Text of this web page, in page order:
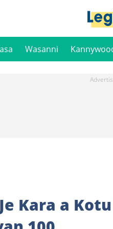
Wasanni
Kara a